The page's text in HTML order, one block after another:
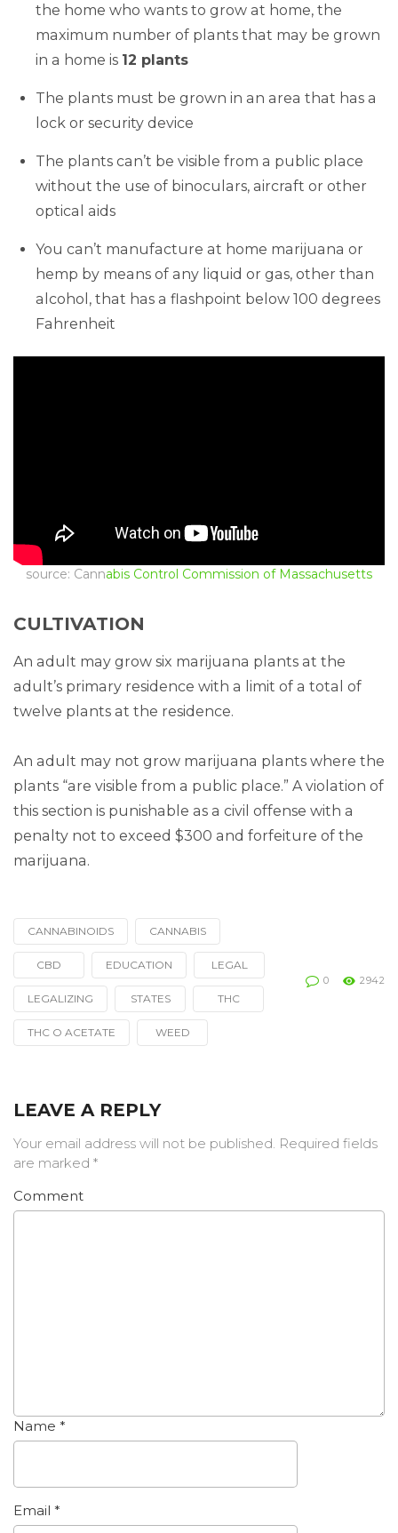
the home who wants to grow at home, the
maximum number of plants that may be grown
in a home is 12 plants
The plants must be grown in an area that has a
lock or security device
The plants can’t be visible from a public place
without the use of binoculars, aircraft or other
optical aids
You can’t manufacture at home marijuana or
hemp by means of any liquid or gas, other than
alcohol, that has a flashpoint below 100 degrees
Fahrenheit
source: Cannabis Control Commission of Massachusetts
CULTIVATION
An adult may grow six marijuana plants at the
adult’s primary residence with a limit of a total of
twelve plants at the residence.
An adult may not grow marijuana plants where the
plants “are visible from a public place.” A violation of
this section is punishable as a civil offense with a
penalty not to exceed $300 and forfeiture of the
marijuana.
Tagged
with
CANNABINOIDS CANNABIS
CBD EDUCATION LEGAL
LEGALIZING STATES THC
THC O ACETATE WEED
0 2942
LEAVE A REPLY
Your email address will not be published. Required fields
are marked *
Comment
Name *
Email *